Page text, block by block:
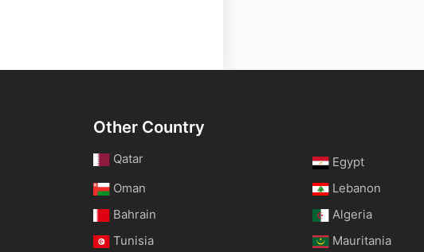
Other Country
Qatar Egypt
Oman
Lebanon
Bahrain
Algeria
Tunisia
Mauritania